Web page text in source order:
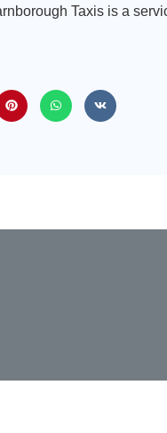
Taxis is a